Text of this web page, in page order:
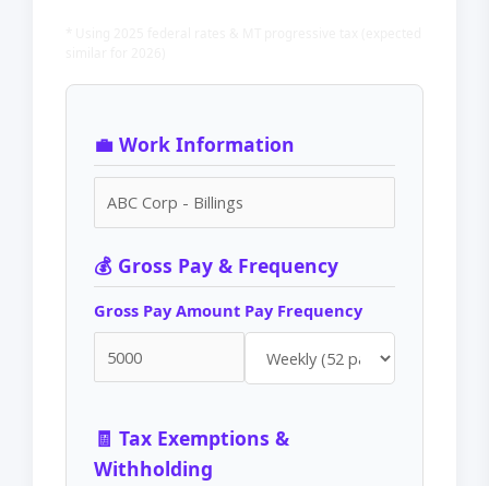
💼 Work Information
💰 Gross Pay & Frequency
Gross Pay Amount Pay Frequency
🧾 Tax Exemptions &
Withholding